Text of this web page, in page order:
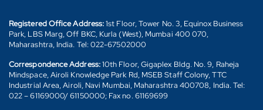
Registered Office Address:1st Floor, Tower No. 3, Equinox Business
Park, LBS Marg, Off BKC, Kurla (West), Mumbai 400 070,
Maharashtra, India. Tel: 022-67502000
Correspondence Address:10th Floor, Gigaplex Bldg. No. 9, Raheja
Mindspace, Airoli Knowledge Park Rd, MSEB Staff Colony, TTC
Industrial Area, Airoli, Navi Mumbai, Maharashtra 400708, India. Tel:
022 – 61169000/ 61150000; Fax no. 61169699